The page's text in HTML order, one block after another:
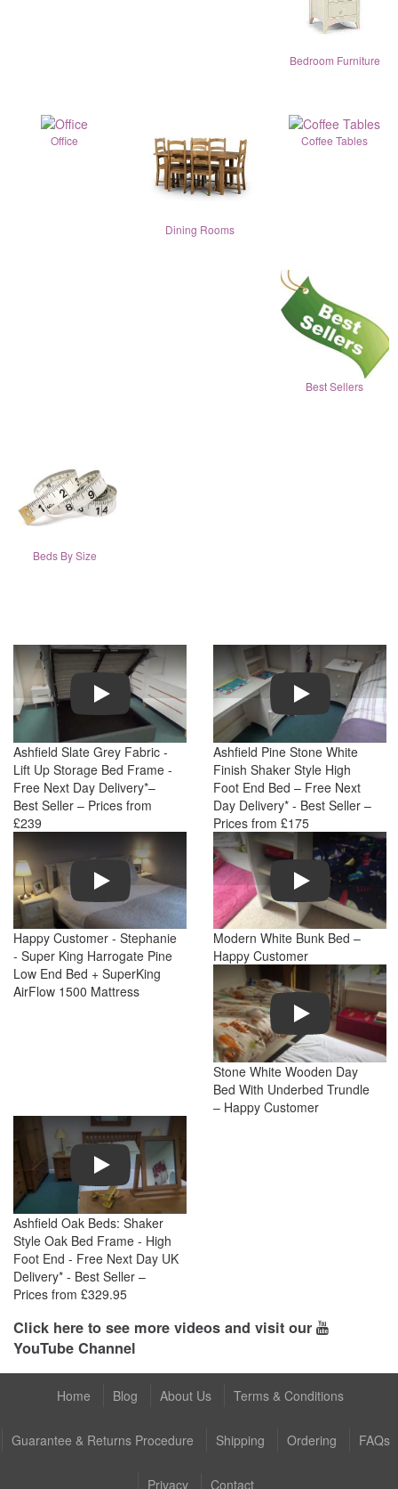
Bedroom Furniture
Office
Dining Rooms
Coffee Tables
Best Sellers
Beds By Size
Play
Ashfield Slate Grey Fabric -
Lift Up Storage Bed Frame -
Free Next Day Delivery*–
Best Seller – Prices from
£239
Play
Ashfield Pine Stone White
Finish Shaker Style High
Foot End Bed – Free Next
Day Delivery* - Best Seller –
Prices from £175
Play
Happy Customer - Stephanie
- Super King Harrogate Pine
Low End Bed + SuperKing
AirFlow 1500 Mattress
Play
Modern White Bunk Bed –
Happy Customer
Play
Stone White Wooden Day
Bed With Underbed Trundle
– Happy Customer
Play
Ashfield Oak Beds: Shaker
Style Oak Bed Frame - High
Foot End - Free Next Day UK
Delivery* - Best Seller –
Prices from £329.95
Click here to see more videos and visit our
YouTube Channel
Home Blog About Us Terms & Conditions
Guarantee & Returns Procedure Shipping Ordering FAQs
Privacy Contact